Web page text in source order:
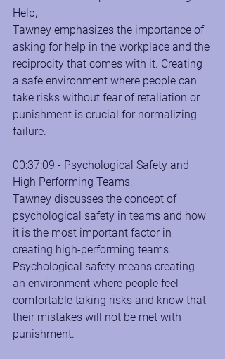
Help,
Tawney emphasizes the importance of
asking for help in the workplace and the
reciprocity that comes with it. Creating
a safe environment where people can
take risks without fear of retaliation or
punishment is crucial for normalizing
failure.
00:37:09 - Psychological Safety and
High Performing Teams,
Tawney discusses the concept of
psychological safety in teams and how
it is the most important factor in
creating high-performing teams.
Psychological safety means creating
an environment where people feel
comfortable taking risks and know that
their mistakes will not be met with
punishment.